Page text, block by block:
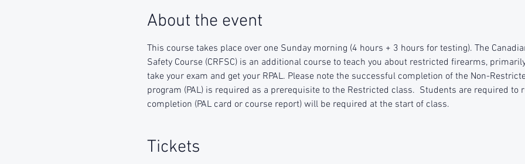
About the event
This course takes place over one Sunday morning (4 hours + 3 hours for testing). The
Safety Course (CRFSC) is an additional course to teach you about restricted firearms,
take your exam and get your RPAL. Please note the successful completion of the Non-
program (PAL) is required as a prerequisite to the Restricted class.  Students are required
completion (PAL card or course report) will be required at the start of class.
Tickets